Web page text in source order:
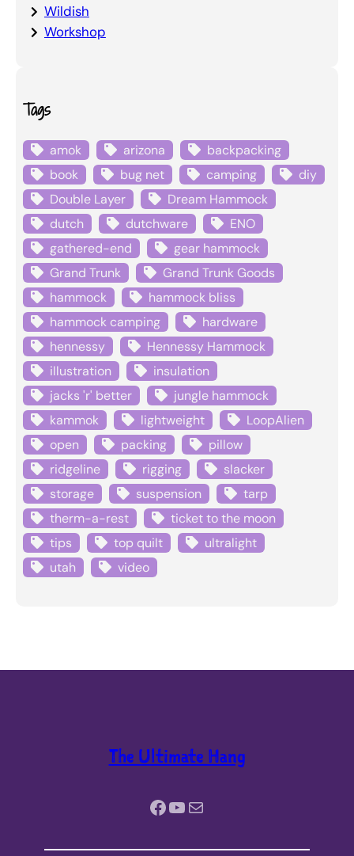
Wildish
Workshop
Tags
amok arizona
backpacking
book
bug net camping
diy
Double Layer
Dream Hammock
dutch
dutchware
ENO
gathered-end
gear hammock
Grand Trunk
Grand Trunk Goods
hammock
hammock bliss
hammock camping
hardware
hennessy
Hennessy Hammock
illustration
insulation
jacks 'r' better
jungle hammock
kammok
lightweight
LoopAlien
open
packing
pillow
ridgeline
rigging
slacker
storage
suspension
tarp
therm-a-rest
ticket to the moon
tips
top quilt
ultralight
utah
video
The Ultimate Hang
Facebook YouTube Mail